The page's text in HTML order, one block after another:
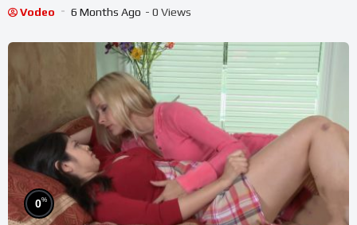
Vodeo 6 Months Ago - 0 Views
0%